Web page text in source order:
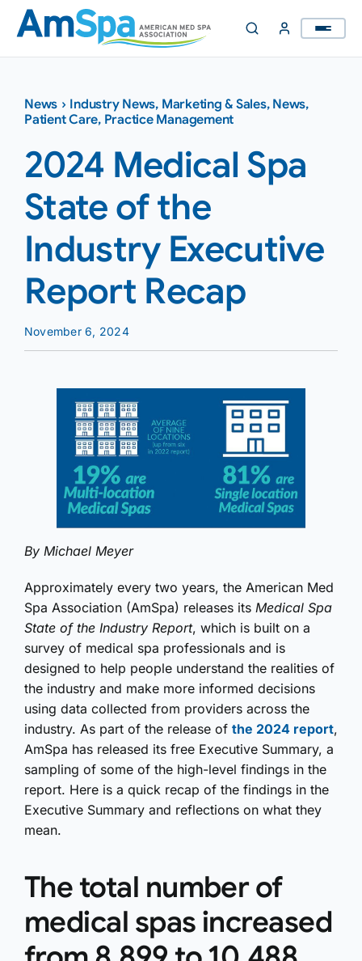
Skip
content
News › Industry News, Marketing & Sales, News,
Patient Care, Practice Management
2024 Medical Spa
State of the
Industry Executive
Report Recap
November 6, 2024
By Michael Meyer
Approximately every two years, the American Med
Spa Association (AmSpa) releases its Medical Spa
State of the Industry Report, which is built on a
survey of medical spa professionals and is
designed to help people understand the realities of
the industry and make more informed decisions
using data collected from providers across the
industry. As part of the release of the 2024 report,
AmSpa has released its free Executive Summary, a
sampling of some of the high-level findings in the
report. Here is a quick recap of the findings in the
Executive Summary and reflections on what they
mean.
The total number of
medical spas increased